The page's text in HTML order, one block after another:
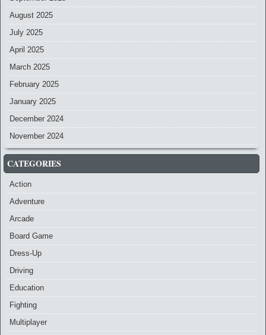
August 2025
July 2025
April 2025
March 2025
February 2025
January 2025
December 2024
November 2024
CATEGORIES
Action
Adventure
Arcade
Board Game
Dress-Up
Driving
Education
Fighting
Multiplayer